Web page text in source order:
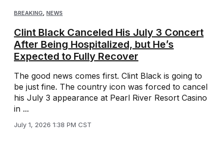
BREAKING, NEWS
Clint Black Canceled His July 3 Concert
After Being Hospitalized, but He’s
Expected to Fully Recover
The good news comes first. Clint Black is going to
be just fine. The country icon was forced to cancel
his July 3 appearance at Pearl River Resort Casino
in ...
July 1, 2026 1:38 PM CST